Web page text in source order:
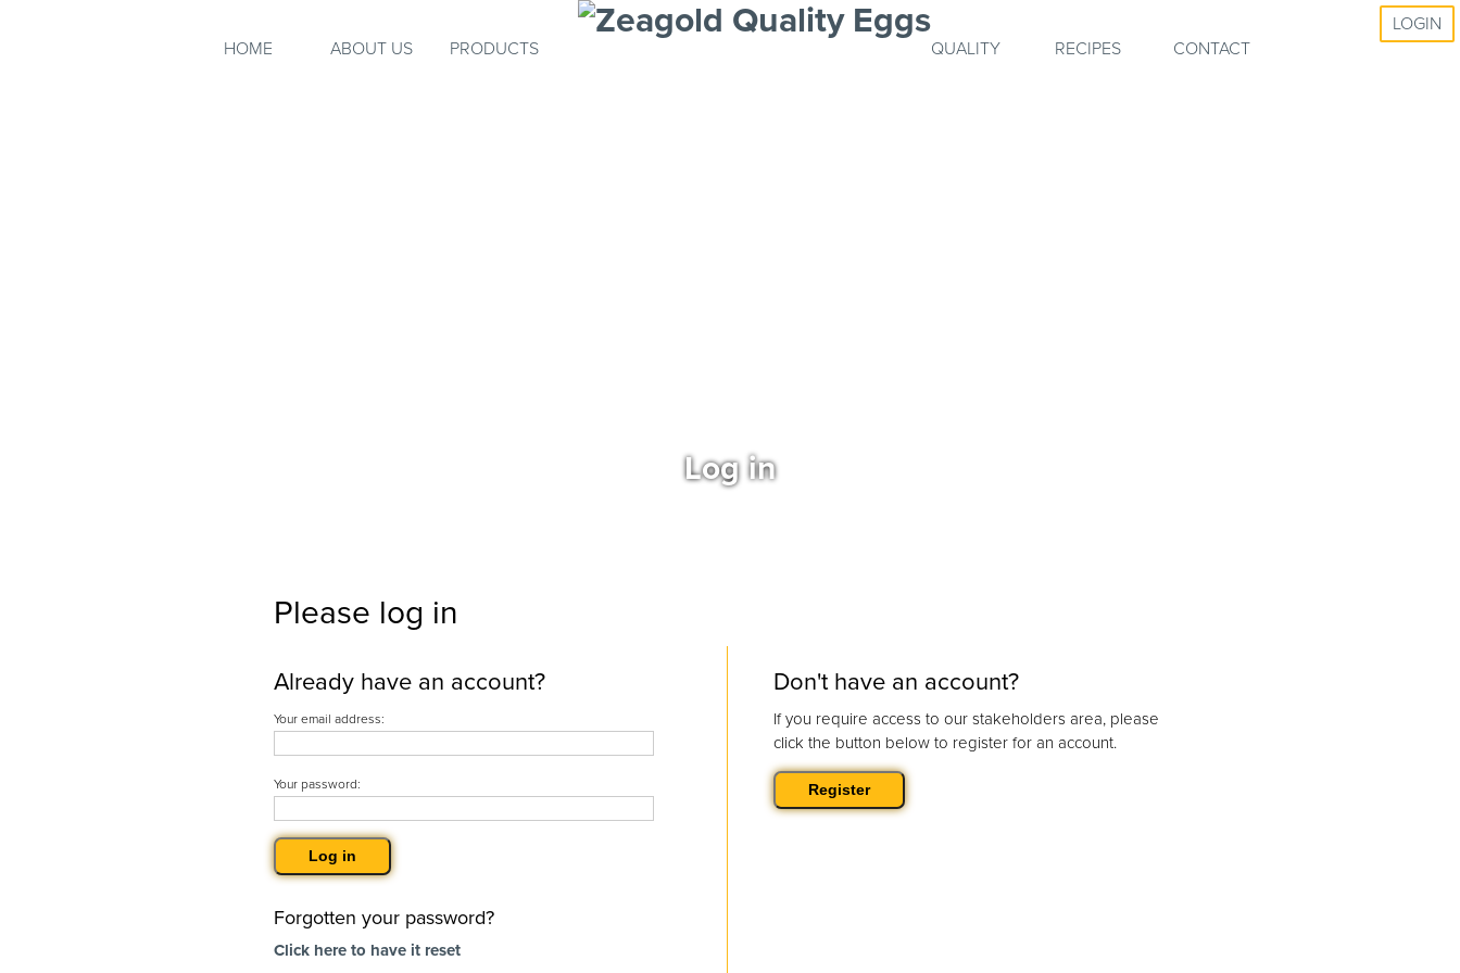
HOME ABOUT US PRODUCTS QUALITY RECIPES CONTACT
LOGIN
Log in
Please log in
Already have an account?
Your email address:
Your password:
Forgotten your password?
Click here to have it reset
Don't have an account?
If you require access to our stakeholders area, please
click the button below to register for an account.